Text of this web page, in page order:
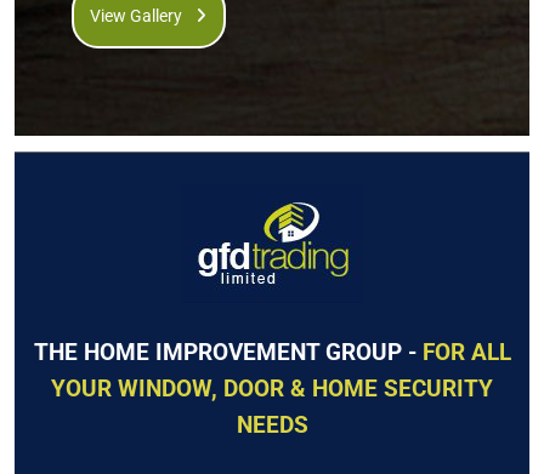
View Gallery
THE HOME IMPROVEMENT GROUP - FOR ALL
YOUR WINDOW, DOOR & HOME SECURITY
NEEDS